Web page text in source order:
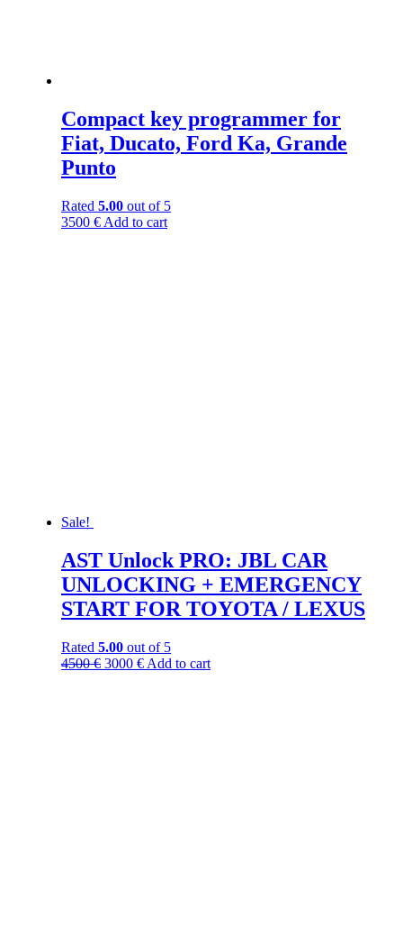
Compact key programmer for
Fiat, Ducato, Ford Ka, Grande
Punto
Rated 5.00 out of 5
3500 € Add to cart
Sale!
AST Unlock PRO: JBL CAR
UNLOCKING + EMERGENCY
START FOR TOYOTA / LEXUS
Rated 5.00 out of 5
4500€ 3000 € Add to cart